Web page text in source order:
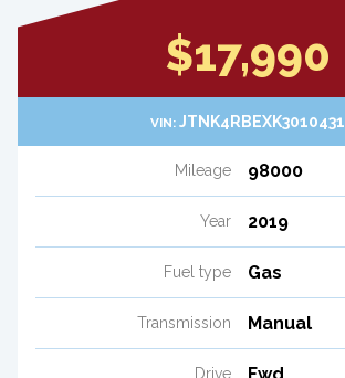
$17,990
VIN: JTNK4RBEXK3010431
Mileage 98000
Year 2019
Fuel type Gas
Transmission Manual
Drive Fwd